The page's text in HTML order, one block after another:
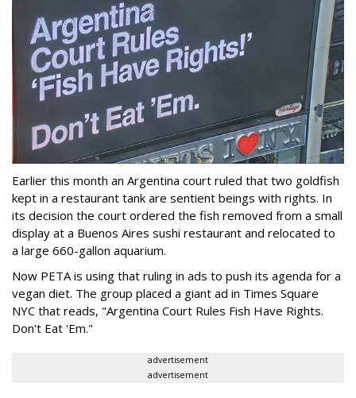
Earlier this month an Argentina court ruled that two goldfish
kept in a restaurant tank are sentient beings with rights. In
its decision the court ordered the fish removed from a small
display at a Buenos Aires sushi restaurant and relocated to
a large 660-gallon aquarium.
Now PETA is using that ruling in ads to push its agenda for a
vegan diet. The group placed a giant ad in Times Square
NYC that reads, "Argentina Court Rules Fish Have Rights.
Don't Eat 'Em."
advertisement
advertisement